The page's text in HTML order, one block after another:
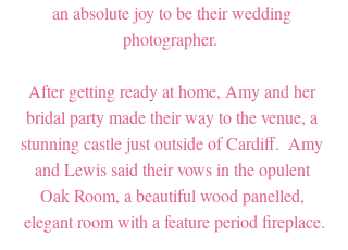
an absolute joy to be their wedding
photographer.
After getting ready at home, Amy and her
bridal party made their way to the venue, a
stunning castle just outside of Cardiff.  Amy
and Lewis said their vows in the opulent
Oak Room, a beautiful wood panelled,
elegant room with a feature period fireplace.